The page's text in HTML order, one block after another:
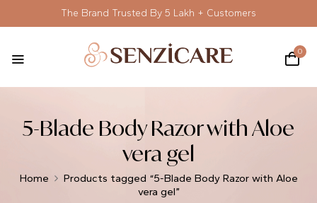
The Brand Trusted By 5 Lakh + Customers
0
5-Blade Body Razor with Aloe
vera gel
Home
Products tagged “5-Blade Body Razor with Aloe
vera gel”